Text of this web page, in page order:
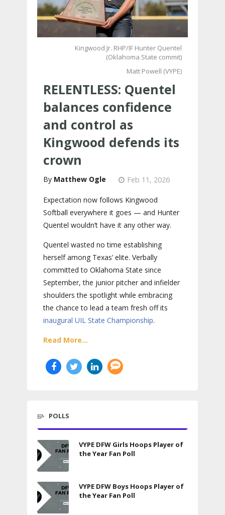
Kingwood Jr. RHP/IF Hunter Quentel
(Oklahoma State commit)
Matt Powell (VYPE)
RELENTLESS: Quentel
balances confidence
and control as
Kingwood defends its
crown
Matthew Ogle Feb 11, 2026
Expectation now follows Kingwood
Softball everywhere it goes — and Hunter
Quentel wouldn’t have it any other way.
Quentel wasted no time establishing
herself among Texas’ elite. Verbally
committed to Oklahoma State since
September, the junior pitcher and infielder
shoulders the spotlight while embracing
the chance to lead a team fresh off its
inaugural UIL State Championship.
Read More...
POLLS
VYPE DFW Girls Hoops Player of
the Year Fan Poll
VYPE DFW Boys Hoops Player of
the Year Fan Poll